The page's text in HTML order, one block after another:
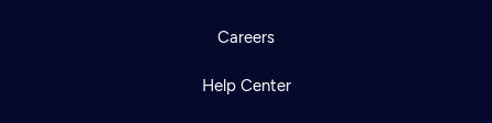
Careers
Help Center